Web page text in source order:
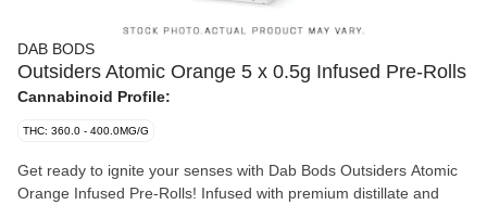
DAB BODS
Outsiders Atomic Orange 5 x 0.5g Infused Pre-Rolls
Cannabinoid Profile:
THC: 360.0 - 400.0MG/G
Get ready to ignite your senses with Dab Bods Outsiders Atomic
Orange Infused Pre-Rolls! Infused with premium distillate and